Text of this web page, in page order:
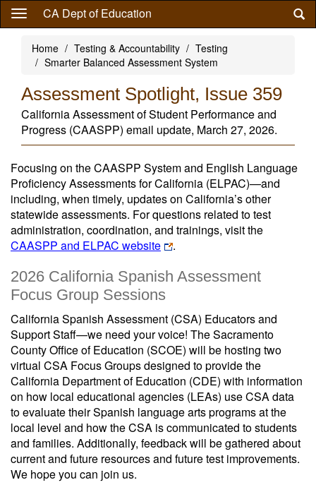
Skip
content
CA Dept of Education
Home Testing & Accountability
Testing
Smarter Balanced Assessment System
Assessment Spotlight, Issue 359
California Assessment of Student Performance and
Progress (CAASPP) email update, March 27, 2026.
Focusing on the CAASPP System and English Language
Proficiency Assessments for California (ELPAC)—and
including, when timely, updates on California’s other
statewide assessments. For questions related to test
administration, coordination, and trainings, visit the
CAASPP and ELPAC website
.
2026 California Spanish Assessment
Focus Group Sessions
California Spanish Assessment (CSA) Educators and
Support Staff—we need your voice! The Sacramento
County Office of Education (SCOE) will be hosting two
virtual CSA Focus Groups designed to provide the
California Department of Education (CDE) with information
on how local educational agencies (LEAs) use CSA data
to evaluate their Spanish language arts programs at the
local level and how the CSA is communicated to students
and families. Additionally, feedback will be gathered about
current and future resources and future test improvements.
We hope you can join us.